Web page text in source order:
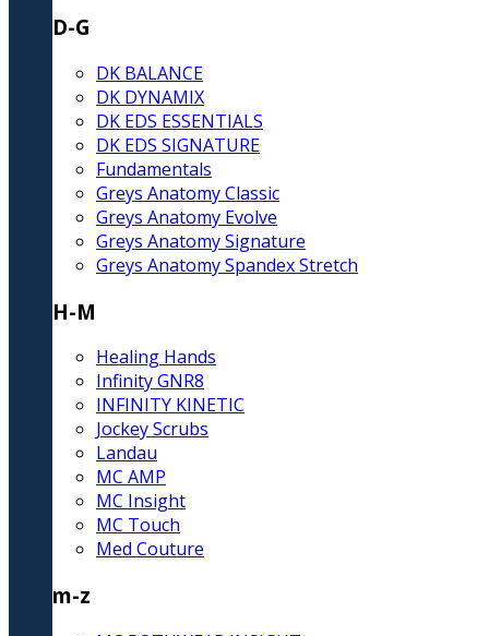
D-G
DK BALANCE
DK DYNAMIX
DK EDS ESSENTIALS
DK EDS SIGNATURE
Fundamentals
Greys Anatomy Classic
Greys Anatomy Evolve
Greys Anatomy Signature
Greys Anatomy Spandex Stretch
H-M
Healing Hands
Infinity GNR8
INFINITY KINETIC
Jockey Scrubs
Landau
MC AMP
MC Insight
MC Touch
Med Couture
m-z